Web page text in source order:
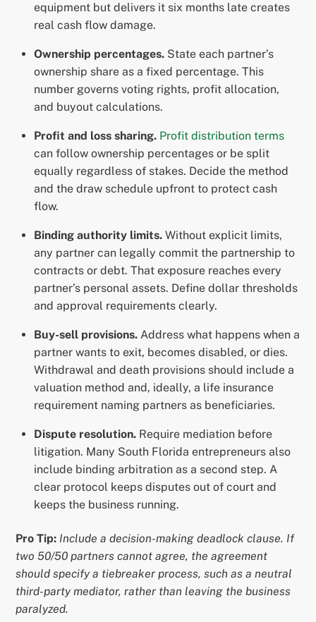
equipment but delivers it six months late creates
real cash flow damage.
Ownership percentages. State each partner’s
ownership share as a fixed percentage. This
number governs voting rights, profit allocation,
and buyout calculations.
Profit and loss sharing. Profit distribution terms
can follow ownership percentages or be split
equally regardless of stakes. Decide the method
and the draw schedule upfront to protect cash
flow.
Binding authority limits. Without explicit limits,
any partner can legally commit the partnership to
contracts or debt. That exposure reaches every
partner’s personal assets. Define dollar thresholds
and approval requirements clearly.
Buy-sell provisions. Address what happens when a
partner wants to exit, becomes disabled, or dies.
Withdrawal and death provisions should include a
valuation method and, ideally, a life insurance
requirement naming partners as beneficiaries.
Dispute resolution. Require mediation before
litigation. Many South Florida entrepreneurs also
include binding arbitration as a second step. A
clear protocol keeps disputes out of court and
keeps the business running.
Pro Tip: Include a decision-making deadlock clause. If
two 50/50 partners cannot agree, the agreement
should specify a tiebreaker process, such as a neutral
third-party mediator, rather than leaving the business
paralyzed.